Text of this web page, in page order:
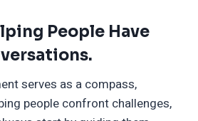
People Have
serves as a compass,
people confront challenges,